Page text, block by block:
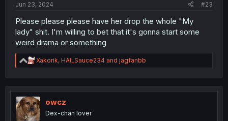
Jun 23, 2024 #23
Please please please have her drop the whole "My
lady" shit. I'm willing to bet that it's gonna start some
weird drama or something
R
e
t
i
o
n
Xakorik, HAt_Sauce234 and jagfanbb
owcz
Dex-chan lover